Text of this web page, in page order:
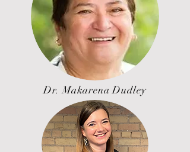
Dr. Makarena Dudley